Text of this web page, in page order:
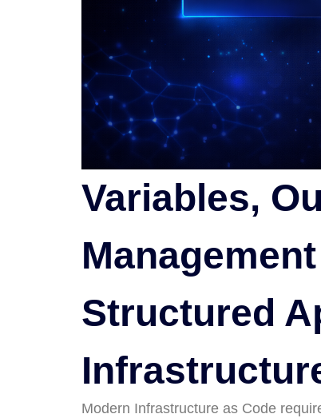
Variables,
Structured
Modern Infrastructure as Code